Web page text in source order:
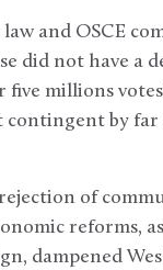
and OSCE
did not have a
millions
by
of
reforms,
dampened